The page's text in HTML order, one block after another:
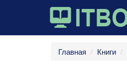
Главная Книги